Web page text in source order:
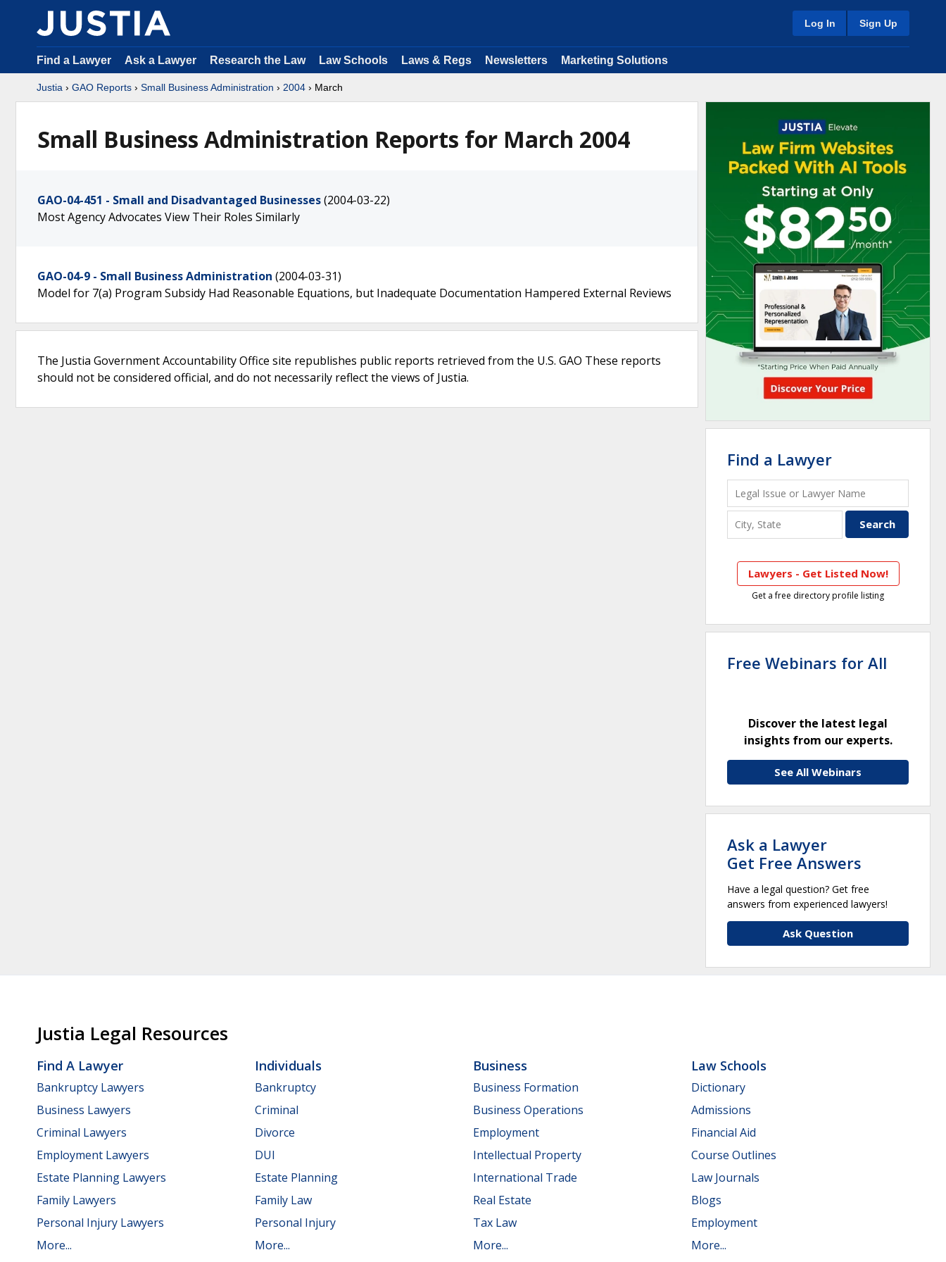
Log In Sign Up
Find a Lawyer Ask a Lawyer Research the Law Law Schools Laws & Regs Newsletters Marketing Solutions
Justia › GAO Reports › Small Business Administration › 2004 › March
Small Business Administration Reports for March 2004
GAO-04-451 - Small and Disadvantaged Businesses(2004-03-22)
Most Agency Advocates View Their Roles Similarly
GAO-04-9 - Small Business Administration (2004-03-31)
Model for 7(a) Program Subsidy Had Reasonable Equations, but Inadequate Documentation Hampered External Reviews
The Justia Government Accountability Office site republishes public reports retrieved from the U.S. GAO These reports
should not be considered official, and do not necessarily reflect the views of Justia.
Find a Lawyer
Lawyers - Get Listed Now!
Get a free directory profile listing
Free Webinars for All
Discover the latest legal
insights from our experts.
See All Webinars
Ask a Lawyer
Get Free Answers
Have a legal question? Get free
answers from experienced lawyers!
Ask Question
Justia Legal Resources
Find A Lawyer
Bankruptcy Lawyers
Business Lawyers
Criminal Lawyers
Employment Lawyers
Estate Planning Lawyers
Family Lawyers
Personal Injury Lawyers
More...
Individuals
Bankruptcy
Criminal
Divorce
DUI
Estate Planning
Family Law
Personal Injury
More...
Business
Business Formation
Business Operations
Employment
Intellectual Property
International Trade
Real Estate
Tax Law
More...
Law Schools
Dictionary
Admissions
Financial Aid
Course Outlines
Law Journals
Blogs
Employment
More...